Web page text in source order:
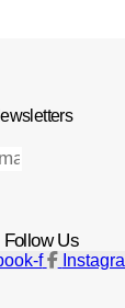
Follow Us
f